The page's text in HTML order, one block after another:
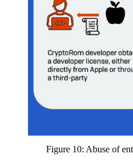
Figure 10: Abuse of